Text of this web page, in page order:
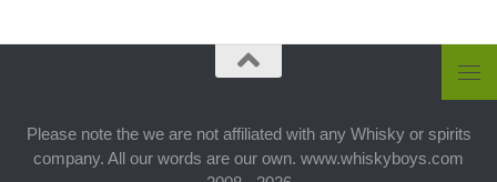
Please note the we are not affiliated with any Whisky or spirits
company. All our words are our own. www.whiskyboys.com